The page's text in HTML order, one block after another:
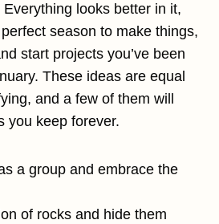
looks better in it,
season to make things,
start projects you’ve been
These ideas are equal
and a few of them will
you keep forever.
a group and embrace the
of rocks and hide them